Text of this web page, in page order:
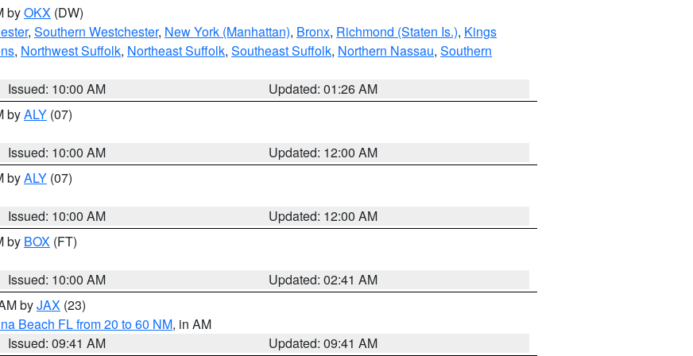
byOKX (DW)
, Southern Westchester, New York (Manhattan), Bronx, Richmond (Staten Is.), Kings
, Northwest Suffolk, Northeast Suffolk, Southeast Suffolk, Northern Nassau, Southern
Issued: 10:00 AM
Updated: 01:26 AM
byALY (07)
Issued: 10:00 AM
Updated: 12:00 AM
byALY (07)
Issued: 10:00 AM
Updated: 12:00 AM
by BOX (FT)
Issued: 10:00 AM
Updated: 02:41 AM
byJAX (23)
Beach FL from 20 to 60 NM, in AM
Issued: 09:41 AM
Updated: 09:41 AM